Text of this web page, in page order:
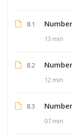
8.1
13 min
8.2
12 min
8.3
07 min